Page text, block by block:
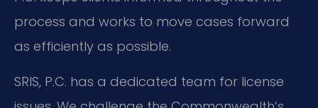
process and works to move cases forward
as efficiently as possible.
SRIS, P.C. has a dedicated team for license